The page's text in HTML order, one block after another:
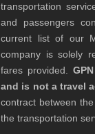
transportation
and passengers
current list of our
company is solely
fares provided.
and is not a travel
contract between
the transportation